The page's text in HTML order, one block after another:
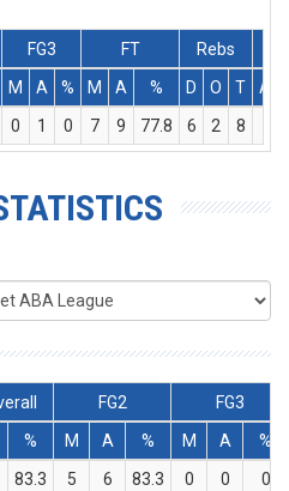
FG3 FT
Rebs
M A % M A % D O T
Ass
0 1 0 7 9 77.8 6 2 8
FG2
FG3
% M A % M A
%
83.3 5 6 83.3 0 0
0